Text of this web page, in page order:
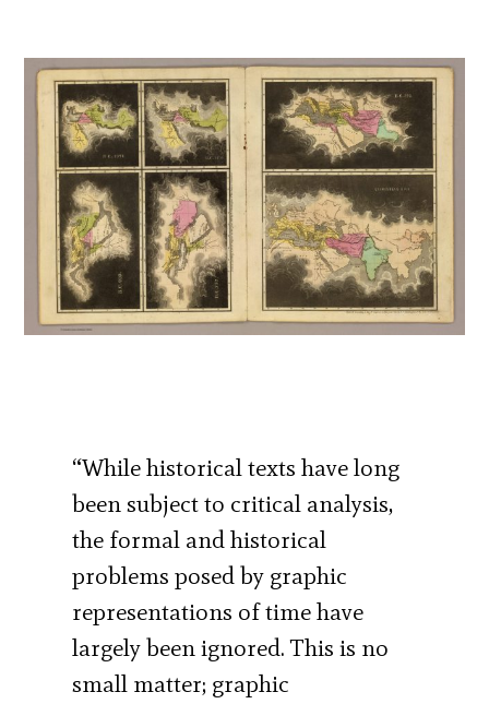
“While historical texts have long
been subject to critical analysis,
the formal and historical
problems posed by graphic
representations of time have
largely been ignored. This is no
small matter; graphic